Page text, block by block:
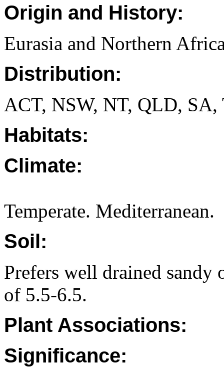
Origin and History:
Eurasia and Northern
Distribution:
ACT, NSW, NT, QLD,
Habitats:
Climate:
Temperate. Mediterranean.
Soil:
Prefers well drained
of 5.5-6.5.
Plant Associations:
Significance: